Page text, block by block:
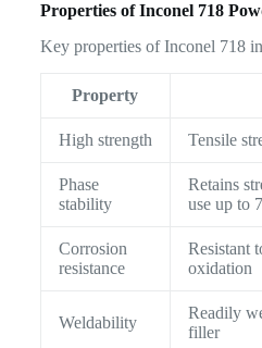
Properties of Inconel 718
Key properties of Inconel 718
Property
High strength Tensile
Phase
stability
Retains
use up to
Corrosion
resistance
Resistant
oxidation
Weldability
Readily
filler